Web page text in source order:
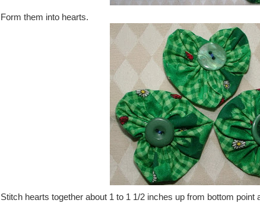
Form them into hearts.
Stitch hearts together about 1 to 1 1/2 inches up from bottom point